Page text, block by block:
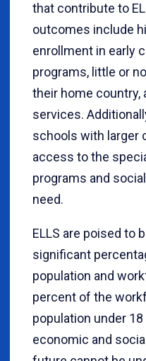
that contribute to
outcomes include
enrollment in early
programs, little or
their home country,
services.
schools with larger
access to the
programs and
need.
ELLS are poised to
significant
population and
percent of the
population under
economic and